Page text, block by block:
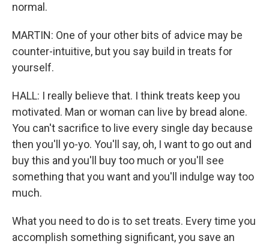
normal.
MARTIN: One of your other bits of advice may be
counter-intuitive, but you say build in treats for
yourself.
HALL: I really believe that. I think treats keep you
motivated. Man or woman can live by bread alone.
You can't sacrifice to live every single day because
then you'll yo-yo. You'll say, oh, I want to go out and
buy this and you'll buy too much or you'll see
something that you want and you'll indulge way too
much.
What you need to do is to set treats. Every time you
accomplish something significant, you save an